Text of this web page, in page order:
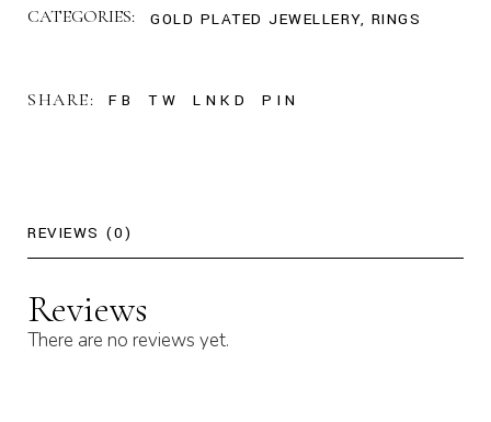
CATEGORIES: GOLD PLATED JEWELLERY, RINGS
SHARE: FB TW LNKD PIN
REVIEWS (0)
Reviews
There are no reviews yet.